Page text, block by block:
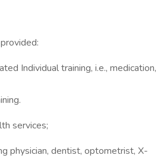
Individual training, i.e., medication,
services;
physician, dentist, optometrist, X-